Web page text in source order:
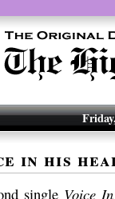
in his
single Voice